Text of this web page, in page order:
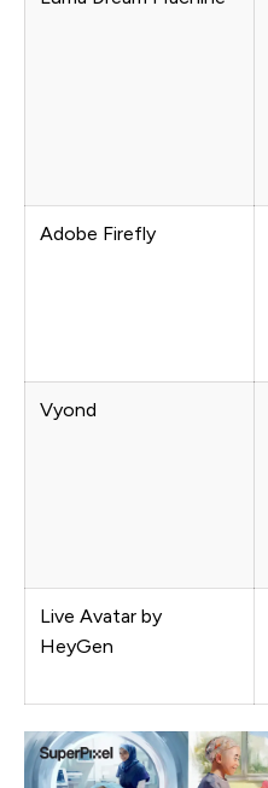
Adobe Firefly
Vyond
Live Avatar by
HeyGen